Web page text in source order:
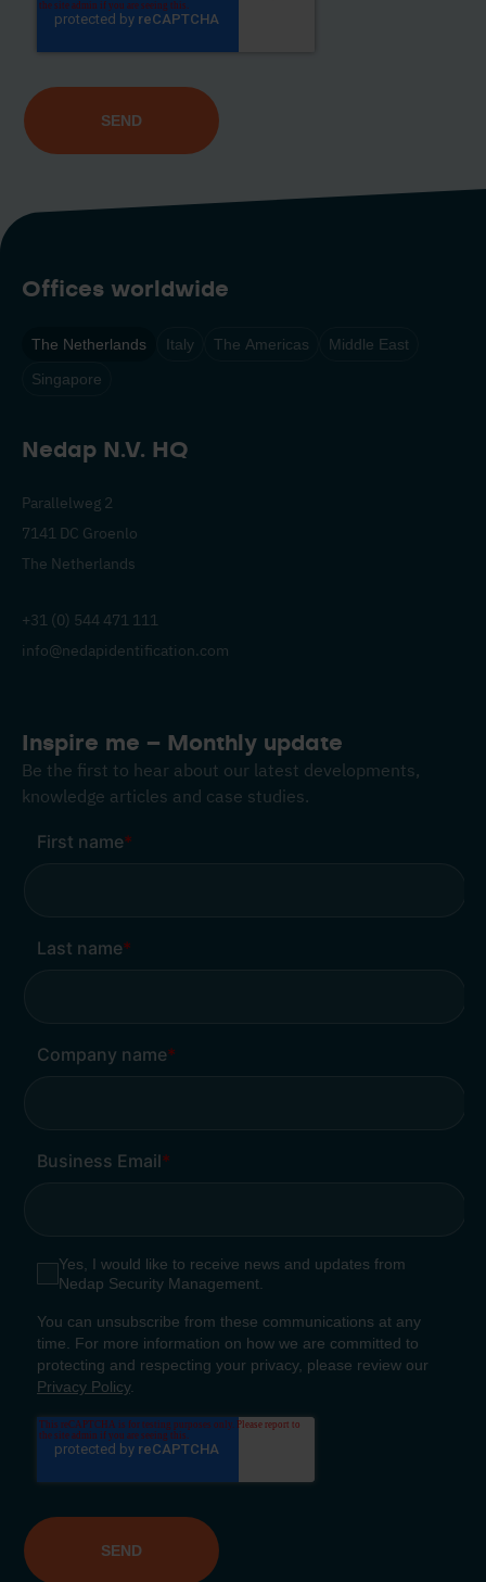
Offices worldwide
The Netherlands Italy The Americas
Middle East
Singapore
Nedap N.V. HQ
Parallelweg 2
7141 DC Groenlo
The Netherlands
+31 (0) 544 471 111
info@nedapidentification.com
Inspire me – Monthly update
Be the first to hear about our latest developments,
knowledge articles and case studies.